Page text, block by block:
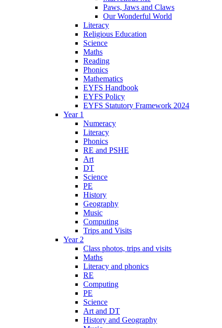
Paws, Jaws and Claws
Our Wonderful World
Literacy
Religious Education
Science
Maths
Reading
Phonics
Mathematics
EYFS Handbook
EYFS Policy
EYFS Statutory Framework 2024
Year 1
Numeracy
Literacy
Phonics
RE and PSHE
Art
DT
Science
PE
History
Geography
Music
Computing
Trips and Visits
Year 2
Class photos, trips and visits
Maths
Literacy and phonics
RE
Computing
PE
Science
Art and DT
History and Geography